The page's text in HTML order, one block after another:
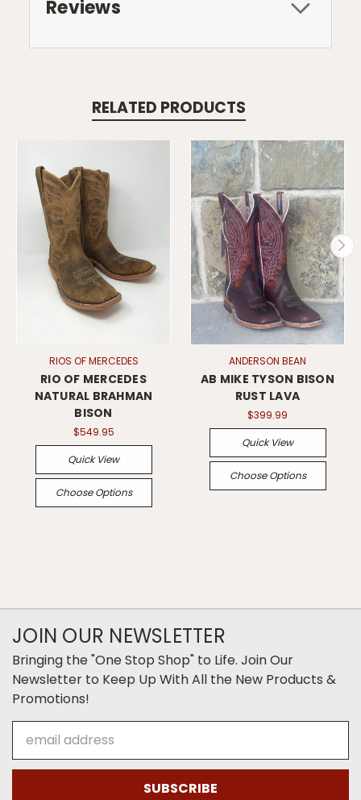
Reviews
RELATED PRODUCTS
RIOS OF MERCEDES
RIO OF MERCEDES
NATURAL BRAHMAN
BISON
$549.95
Quick View
Choose Options
ANDERSON BEAN
AB MIKE TYSON BISON
RUST LAVA
$399.99
Quick View
Choose Options
JOIN OUR NEWSLETTER
Bringing the "One Stop Shop" to Life. Join Our
Newsletter to Keep Up With All the New Products &
Promotions!
Address